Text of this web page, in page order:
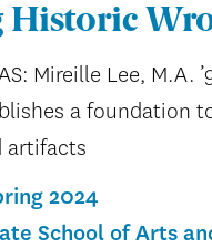
Historic
Mireille Lee, M.A.
a foundation
artifacts
2024
School of Arts